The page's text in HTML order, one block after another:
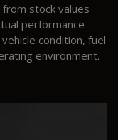
stock values
performance
condition, fuel
environment.